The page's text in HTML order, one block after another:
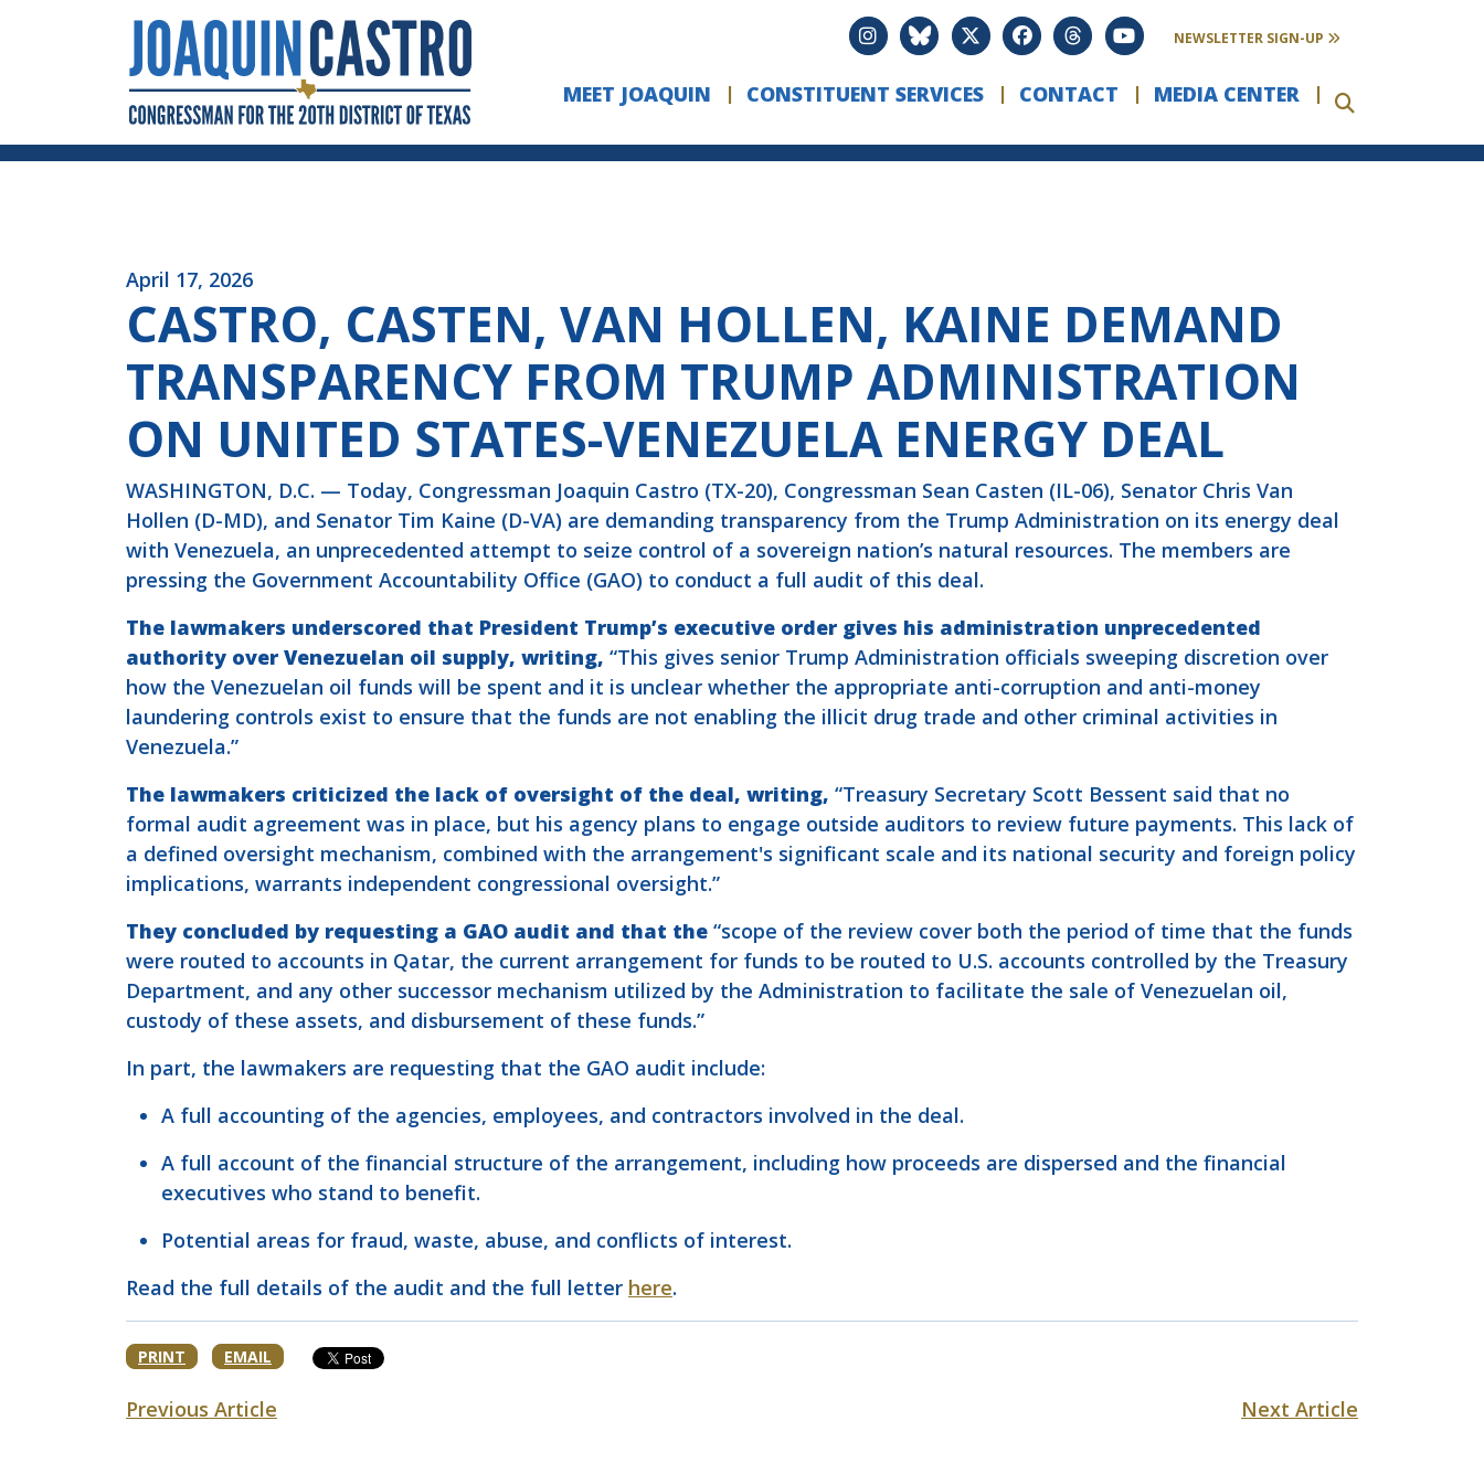
Skip to Content
NEWSLETTER SIGN-UP
MEET JOAQUIN CONSTITUENT SERVICES CONTACT MEDIA CENTER
April 17, 2026
CASTRO, CASTEN, VAN HOLLEN, KAINE DEMAND
TRANSPARENCY FROM TRUMP ADMINISTRATION
ON UNITED STATES-VENEZUELA ENERGY DEAL
WASHINGTON, D.C. — Today, Congressman Joaquin Castro (TX-20), Congressman Sean Casten (IL-06), Senator Chris Van
Hollen (D-MD), and Senator Tim Kaine (D-VA) are demanding transparency from the Trump Administration on its energy deal
with Venezuela, an unprecedented attempt to seize control of a sovereign nation’s natural resources. The members are
pressing the Government Accountability Office (GAO) to conduct a full audit of this deal.
The lawmakers underscored that President Trump’s executive order gives his administration unprecedented
authority over Venezuelan oil supply, writing, “This gives senior Trump Administration officials sweeping discretion over
how the Venezuelan oil funds will be spent and it is unclear whether the appropriate anti-corruption and anti-money
laundering controls exist to ensure that the funds are not enabling the illicit drug trade and other criminal activities in
Venezuela.”
The lawmakers criticized the lack of oversight of the deal, writing, “Treasury Secretary Scott Bessent said that no
formal audit agreement was in place, but his agency plans to engage outside auditors to review future payments. This lack of
a defined oversight mechanism, combined with the arrangement's significant scale and its national security and foreign policy
implications, warrants independent congressional oversight.”
They concluded by requesting a GAO audit and that the “scope of the review cover both the period of time that the funds
were routed to accounts in Qatar, the current arrangement for funds to be routed to U.S. accounts controlled by the Treasury
Department, and any other successor mechanism utilized by the Administration to facilitate the sale of Venezuelan oil,
custody of these assets, and disbursement of these funds.”
In part, the lawmakers are requesting that the GAO audit include:
A full accounting of the agencies, employees, and contractors involved in the deal.
A full account of the financial structure of the arrangement, including how proceeds are dispersed and the financial
executives who stand to benefit.
Potential areas for fraud, waste, abuse, and conflicts of interest.
Read the full details of the audit and the full letter here.
PRINT EMAIL
Next Article
Previous Article